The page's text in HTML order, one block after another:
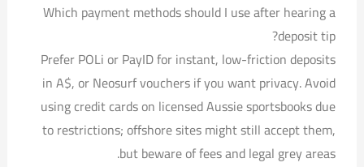
Which payment methods should I use after hearing a
deposit tip?
Prefer POLi or PayID for instant, low-friction deposits
in A$, or Neosurf vouchers if you want privacy. Avoid
using credit cards on licensed Aussie sportsbooks due
to restrictions; offshore sites might still accept them,
but beware of fees and legal grey areas.